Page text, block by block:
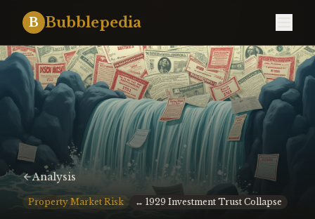
B Bubblepedia
Analysis
Property Market Risk ↔ 1929 Investment Trust Collapse